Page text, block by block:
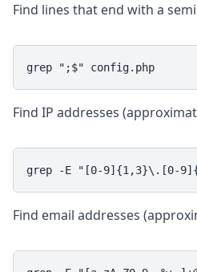
Find lines that end with a
grep ";$" config.php
Find IP addresses
grep -E "[0-9]{1,3}\.[0-
Find email addresses